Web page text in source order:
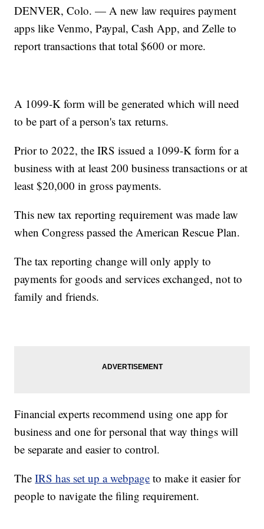
DENVER, Colo. — A new law requires payment
apps like Venmo, Paypal, Cash App, and Zelle to
report transactions that total $600 or more.
A 1099-K form will be generated which will need
to be part of a person's tax returns.
Prior to 2022, the IRS issued a 1099-K form for a
business with at least 200 business transactions or at
least $20,000 in gross payments.
This new tax reporting requirement was made law
when Congress passed the American Rescue Plan.
The tax reporting change will only apply to
payments for goods and services exchanged, not to
family and friends.
Financial experts recommend using one app for
business and one for personal that way things will
be separate and easier to control.
TheIRS has set up a webpage to make it easier for
people to navigate the filing requirement.